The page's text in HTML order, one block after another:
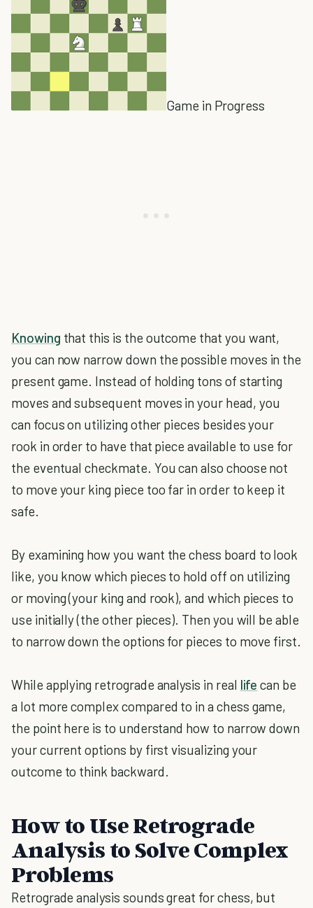
Game in Progress
Knowing that this is the outcome that you want,
you can now narrow down the possible moves in the
present game. Instead of holding tons of starting
moves and subsequent moves in your head, you
can focus on utilizing other pieces besides your
rook in order to have that piece available to use for
the eventual checkmate. You can also choose not
to move your king piece too far in order to keep it
safe.
By examining how you want the chess board to look
like, you know which pieces to hold off on utilizing
or moving (your king and rook), and which pieces to
use initially (the other pieces). Then you will be able
to narrow down the options for pieces to move first.
While applying retrograde analysis in real life can be
a lot more complex compared to in a chess game,
the point here is to understand how to narrow down
your current options by first visualizing your
outcome to think backward.
How to Use Retrograde
Analysis to Solve Complex
Problems
Retrograde analysis sounds great for chess, but